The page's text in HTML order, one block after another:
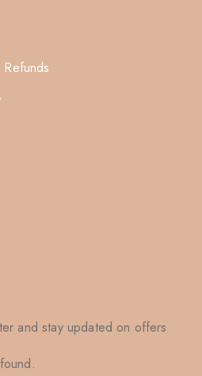
and stay updated on offers